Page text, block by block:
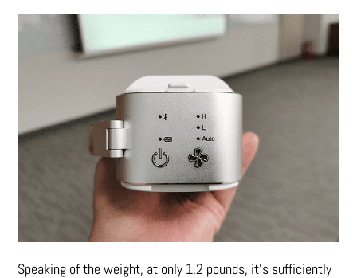
Speaking of the weight, at only 1.2 pounds, it’s sufficiently